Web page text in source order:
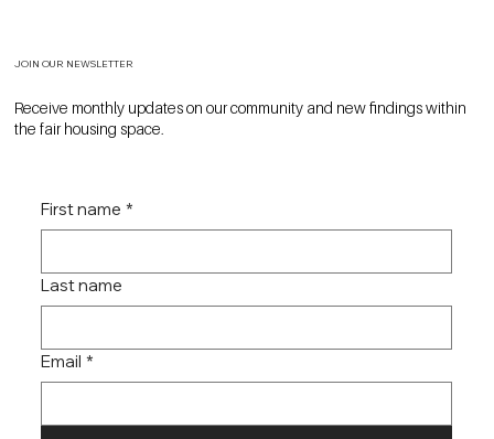
JOIN OUR NEWSLETTER
Receive monthly updates on our community and new findings within
the fair housing space.
First name *
Last name
Email *